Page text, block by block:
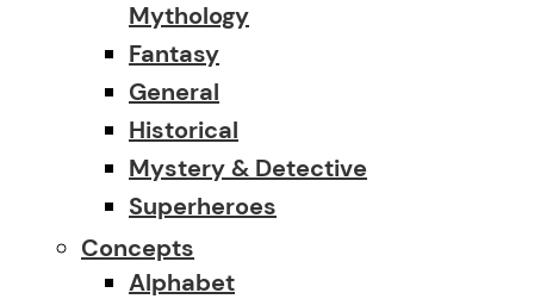
Mythology
Fantasy
General
Historical
Mystery & Detective
Superheroes
Concepts
Alphabet